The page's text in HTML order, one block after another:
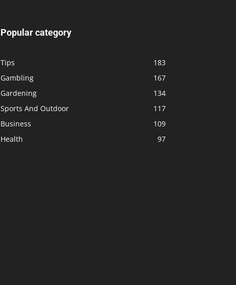
Popular category
Tips
183
Gambling
167
Gardening
134
Sports And Outdoor
117
Business
109
Health
97